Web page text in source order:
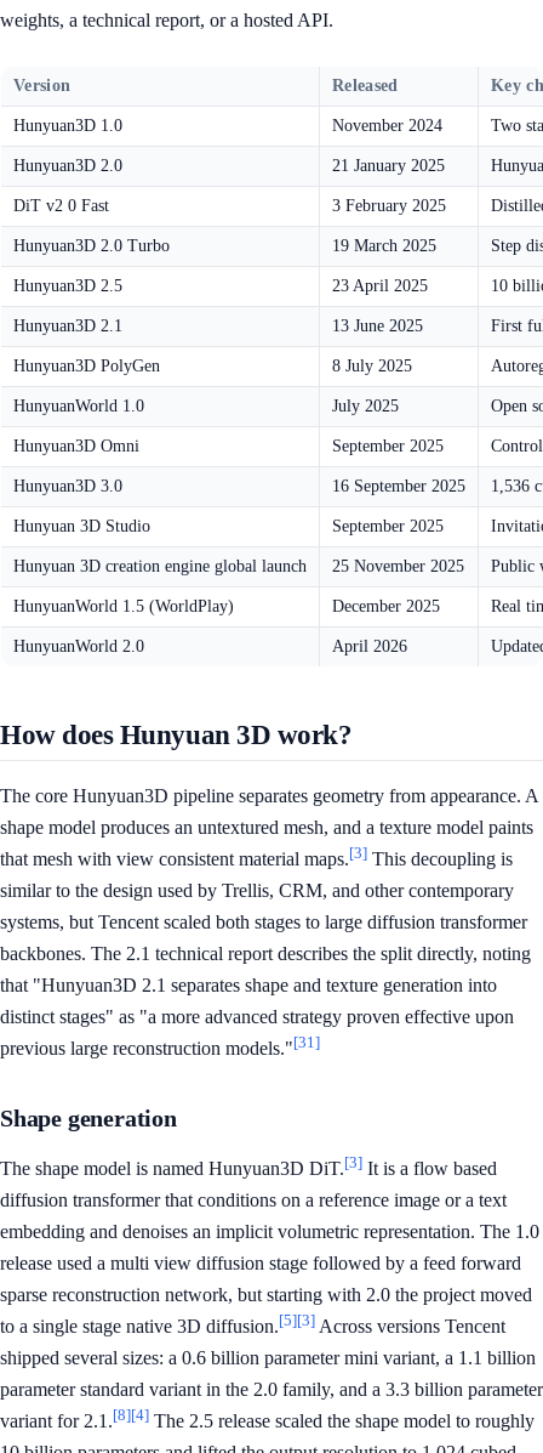
weights, a technical report, or a hosted API.
Version Released Key
Hunyuan3D 1.0 November 2024 Two
Hunyuan3D 2.0 21 January 2025
DiT v2 0 Fast 3 February 2025
Hunyuan3D 2.0 Turbo 19 March 2025 Step
Hunyuan3D 2.5 23 April 2025 10
Hunyuan3D 2.1 13 June 2025 First
Hunyuan3D PolyGen 8 July 2025
HunyuanWorld 1.0 July 2025 Open
Hunyuan3D Omni September 2025
Hunyuan3D 3.0 16 September 2025 1,536
Hunyuan 3D Studio September 2025
Hunyuan 3D creation engine global launch 25 November 2025 Public
HunyuanWorld 1.5 (WorldPlay) December 2025 Real
HunyuanWorld 2.0 April 2026
How does Hunyuan 3D work?
The core Hunyuan3D pipeline separates geometry from appearance. A
shape model produces an untextured mesh, and a texture model paints
that mesh with view consistent material maps.[3] This decoupling is
similar to the design used by Trellis, CRM, and other contemporary
systems, but Tencent scaled both stages to large diffusion transformer
backbones. The 2.1 technical report describes the split directly, noting
that "Hunyuan3D 2.1 separates shape and texture generation into
distinct stages" as "a more advanced strategy proven effective upon
previous large reconstruction models."[31]
Shape generation
The shape model is named Hunyuan3D DiT.[3] It is a flow based
diffusion transformer that conditions on a reference image or a text
embedding and denoises an implicit volumetric representation. The 1.0
release used a multi view diffusion stage followed by a feed forward
sparse reconstruction network, but starting with 2.0 the project moved
to a single stage native 3D diffusion.[5][3] Across versions Tencent
shipped several sizes: a 0.6 billion parameter mini variant, a 1.1 billion
parameter standard variant in the 2.0 family, and a 3.3 billion parameter
variant for 2.1.[8][4] The 2.5 release scaled the shape model to roughly